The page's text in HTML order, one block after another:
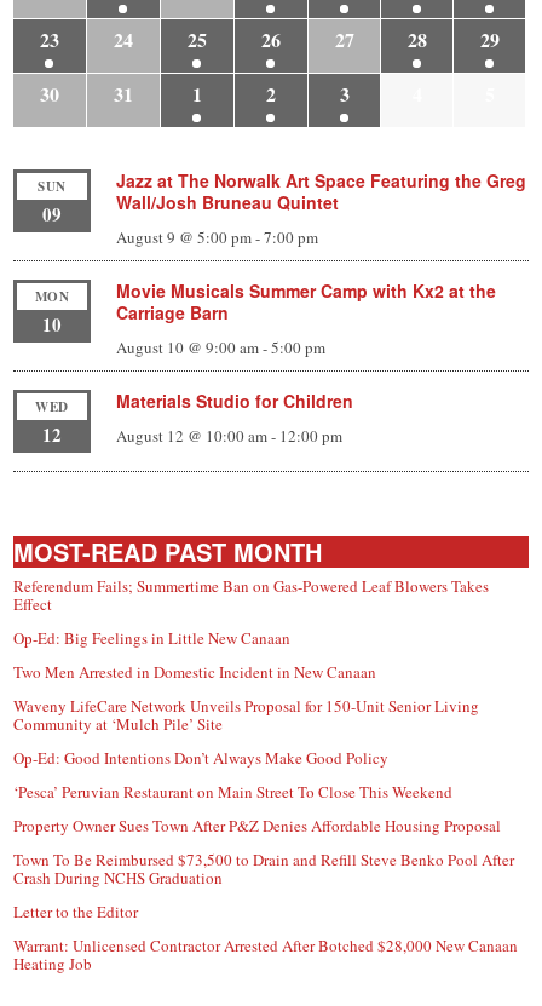
23
24 25 26 27 28
29
30
31 1 2 3
SUN
09
Jazz at The Norwalk Art Space Featuring the Greg
Wall/Josh Bruneau Quintet
August 9 @ 5:00 pm-7:00 pm
MON
10
Movie Musicals Summer Camp with Kx2 at the
Carriage Barn
August 10 @ 9:00 am-5:00 pm
WED
12
Materials Studio for Children
August 12 @ 10:00 am- 12:00 pm
MOST-READ PAST MONTH
Referendum Fails; Summertime Ban on Gas-Powered Leaf Blowers Takes
Effect
Op-Ed: Big Feelings in Little New Canaan
Two Men Arrested in Domestic Incident in New Canaan
Waveny LifeCare Network Unveils Proposal for 150-Unit Senior Living
Community at ‘Mulch Pile’ Site
Op-Ed: Good Intentions Don’t Always Make Good Policy
‘Pesca’ Peruvian Restaurant on Main Street To Close This Weekend
Property Owner Sues Town After P&Z Denies Affordable Housing Proposal
Town To Be Reimbursed $73,500 to Drain and Refill Steve Benko Pool After
Crash During NCHS Graduation
Letter to the Editor
Warrant: Unlicensed Contractor Arrested After Botched $28,000 New Canaan
Heating Job